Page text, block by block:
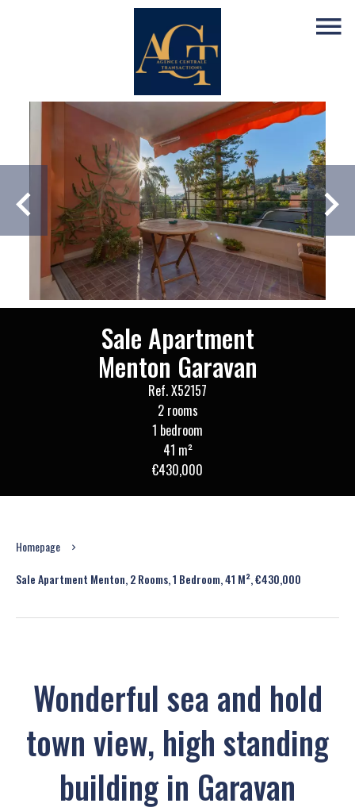
Sale Apartment
Menton Garavan
Ref. X52157
2 rooms
1 bedroom
41 m²
€430,000
Homepage
Sale Apartment Menton, 2 Rooms, 1 Bedroom, 41 M², €430,000
Wonderful sea and hold
town view, high standing
building in Garavan